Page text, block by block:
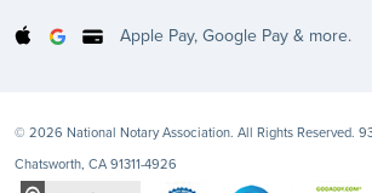
Apple Pay, Google Pay & more.
© 2026 National Notary Association. All Rights Reserved.
Chatsworth, CA 91311-4926